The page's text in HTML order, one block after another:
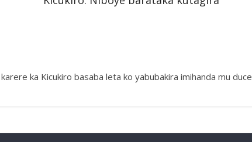
ka Kicukiro basaba leta ko yabubakira imihanda mu duce